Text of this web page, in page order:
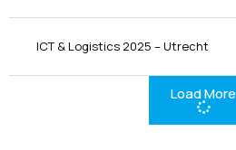
ICT & Logistics 2025 – Utrecht
Load More